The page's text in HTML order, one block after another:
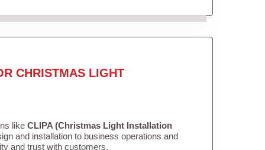
CHRISTMAS LIGHT
like CLIPA (Christmas Light Installation
and installation to business operations and
and trust with customers.